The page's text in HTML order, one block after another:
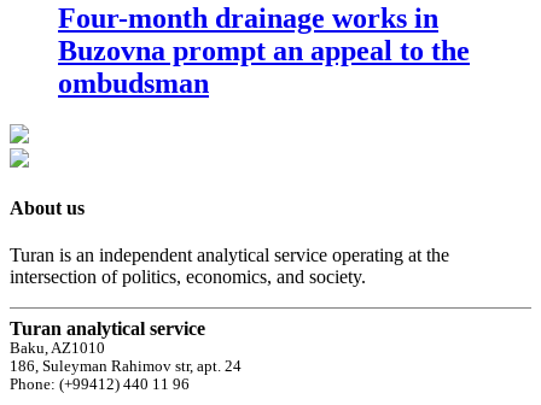
Four-month drainage works in
Buzovna prompt an appeal to the
ombudsman
About us
Turan is an independent analytical service operating at the
intersection of politics, economics, and society.
Turan analytical service
Baku, AZ1010
186, Suleyman Rahimov str, apt. 24
Phone: (+99412) 440 11 96